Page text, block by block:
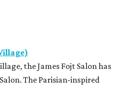
the James Fojt Salon has
The Parisian-inspired